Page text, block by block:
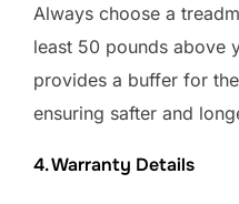
Always choose a
least 50 pounds above
provides a buffer for
ensuring safter and
4. Warranty Details